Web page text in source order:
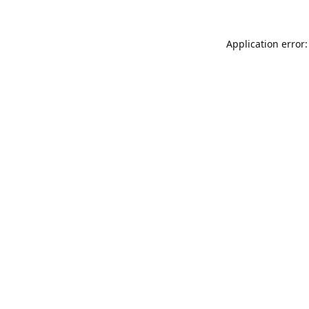
Application